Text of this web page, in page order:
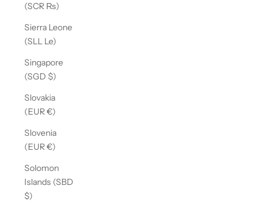
(SCR ₨)
Sierra Leone
(SLL Le)
Singapore
(SGD $)
Slovakia
(EUR €)
Slovenia
(EUR €)
Solomon
Islands (SBD
$)